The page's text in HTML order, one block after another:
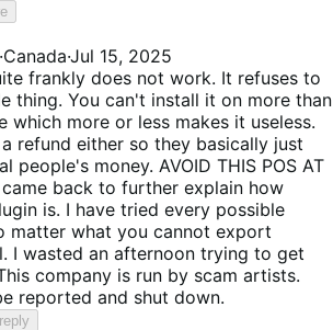
·Canada·Jul 15, 2025
frankly does not work. It refuses to
thing. You can't install it on more than
which more or less makes it useless.
refund either so they basically just
people's money. AVOID THIS POS AT
came back to further explain how
is. I have tried every possible
matter what you cannot export
I wasted an afternoon trying to get
company is run by scam artists.
reported and shut down.